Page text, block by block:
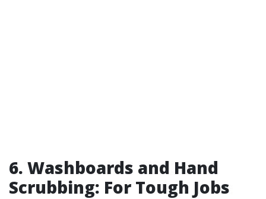
6. Washboards and Hand
Scrubbing: For Tough Jobs